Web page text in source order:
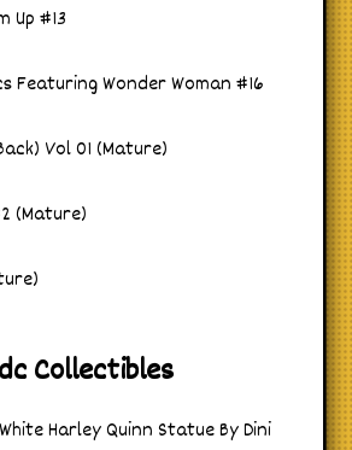
Up #13
Featuring Wonder Woman #16
Vol 01 (Mature)
(Mature)
Collectibles
Harley Quinn Statue By Dini